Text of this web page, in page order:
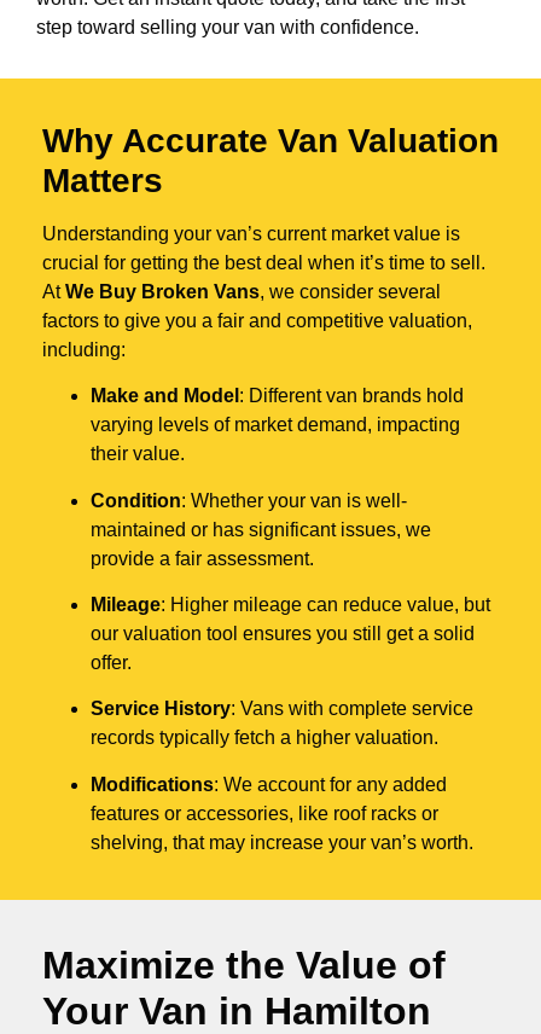
step toward selling your van with confidence.
Why Accurate Van Valuation
Matters
Understanding your van’s current market value is
crucial for getting the best deal when it’s time to sell.
AtWe Buy Broken Vans, we consider several
factors to give you a fair and competitive valuation,
including:
Make and Model : Different van brands hold
varying levels of market demand, impacting
their value.
Condition: Whether your van is well-
maintained or has significant issues, we
provide a fair assessment.
Mileage: Higher mileage can reduce value, but
our valuation tool ensures you still get a solid
offer.
Service History: Vans with complete service
records typically fetch a higher valuation.
Modifications: We account for any added
features or accessories, like roof racks or
shelving, that may increase your van’s worth.
Maximize the Value of
Your Van in Hamilton